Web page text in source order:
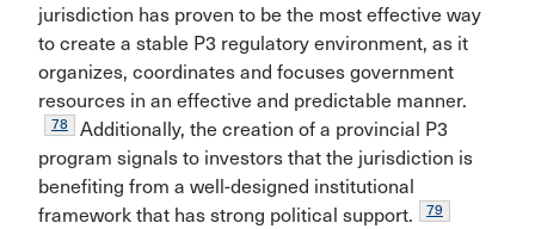
jurisdiction has proven to be the most effective way
to create a stable P3 regulatory environment, as it
organizes, coordinates and focuses government
resources in an effective and predictable manner.
78
Additionally, the creation of a provincial P3
program signals to investors that the jurisdiction is
benefiting from a well-designed institutional
framework that has strong political support.
79